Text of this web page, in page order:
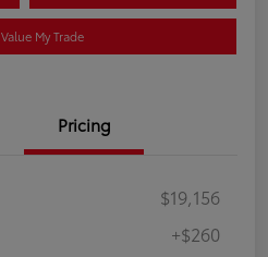
Value My Trade
Pricing
$19,156
+$260